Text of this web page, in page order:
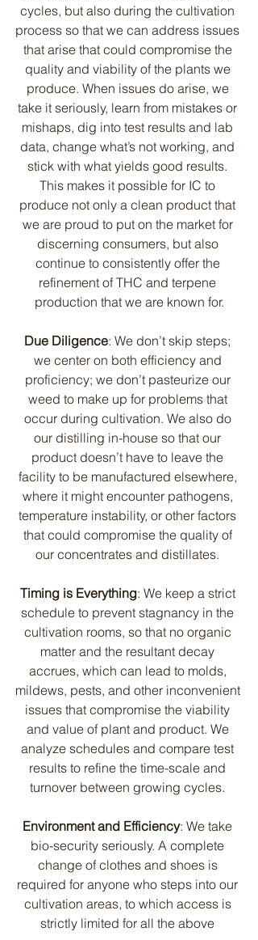
cycles, but also during the cultivation
process so that we can address issues
that arise that could compromise the
quality and viability of the plants we
produce. When issues do arise, we
take it seriously, learn from mistakes or
mishaps, dig into test results and lab
data, change what’s not working, and
stick with what yields good results.
This makes it possible for IC to
produce not only a clean product that
we are proud to put on the market for
discerning consumers, but also
continue to consistently offer the
refinement of THC and terpene
production that we are known for.
Due Diligence: We don’t skip steps;
we center on both efficiency and
proficiency; we don’t pasteurize our
weed to make up for problems that
occur during cultivation. We also do
our distilling in-house so that our
product doesn’t have to leave the
facility to be manufactured elsewhere,
where it might encounter pathogens,
temperature instability, or other factors
that could compromise the quality of
our concentrates and distillates.
Timing is Everything: We keep a strict
schedule to prevent stagnancy in the
cultivation rooms, so that no organic
matter and the resultant decay
accrues, which can lead to molds,
mildews, pests, and other inconvenient
issues that compromise the viability
and value of plant and product. We
analyze schedules and compare test
results to refine the time-scale and
turnover between growing cycles.
Environment and Efficiency: We take
bio-security seriously. A complete
change of clothes and shoes is
required for anyone who steps into our
cultivation areas, to which access is
strictly limited for all the above